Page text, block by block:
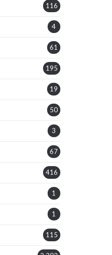
116
4
61
195
19
50
3
67
416
1
1
115